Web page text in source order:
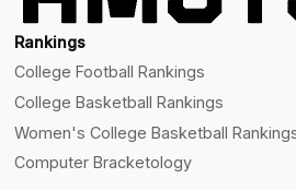
Rankings
College Football Rankings
College Basketball Rankings
Women's College Basketball
Computer Bracketology